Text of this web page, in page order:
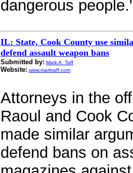
dangerous
IL: State, Cook County use
defend assault weapon bans
Submitted by: Mark A. Taff
Website: www.marktaff.com
Attorneys in the
Raoul and Cook
made similar
defend bans on